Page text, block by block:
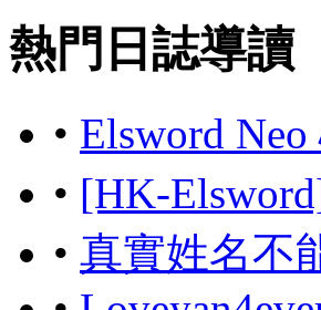
熱門日誌導讀
• Elsword
• [HK-
• 真實姓名不